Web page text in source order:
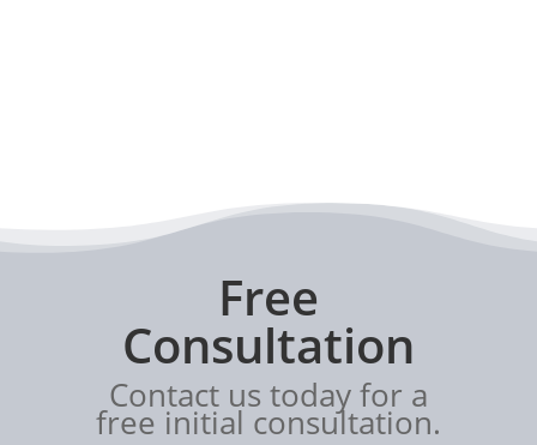
Free
Consultation
Contact us today for a
free initial consultation.